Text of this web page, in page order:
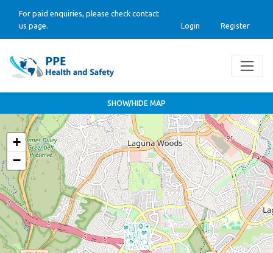
For paid enquiries, please check contact
us page.
Login Register
SHOW/HIDE MAP
+
−